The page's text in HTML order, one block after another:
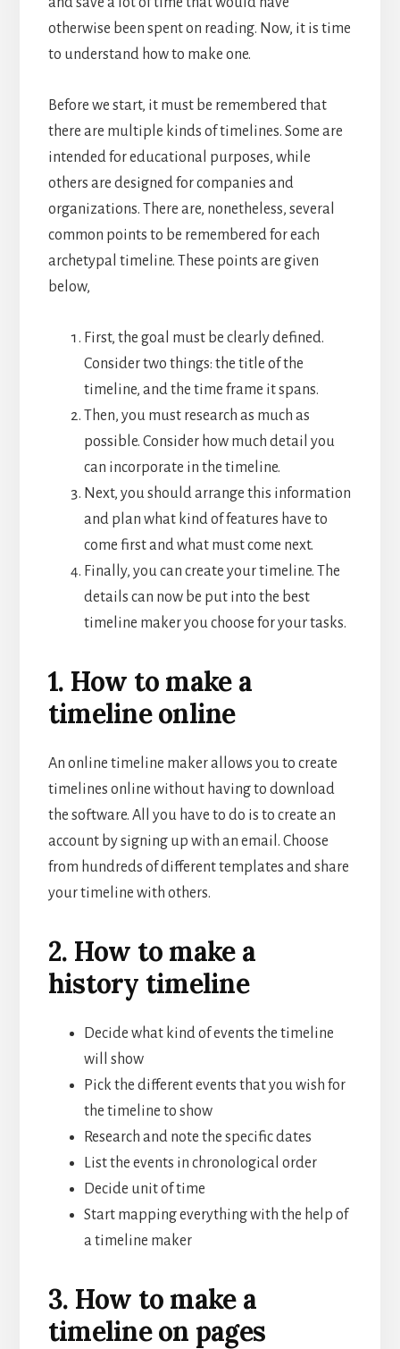
otherwise been spent on reading. Now, it is time
to understand how to make one.
Before we start, it must be remembered that
there are multiple kinds of timelines. Some are
intended for educational purposes, while
others are designed for companies and
organizations. There are, nonetheless, several
common points to be remembered for each
archetypal timeline. These points are given
below,
First, the goal must be clearly defined.
Consider two things: the title of the
timeline, and the time frame it spans.
Then, you must research as much as
possible. Consider how much detail you
can incorporate in the timeline.
Next, you should arrange this information
and plan what kind of features have to
come first and what must come next.
Finally, you can create your timeline. The
details can now be put into the best
timeline maker you choose for your tasks.
1. How to make a
timeline online
An online timeline maker allows you to create
timelines online without having to download
the software. All you have to do is to create an
account by signing up with an email. Choose
from hundreds of different templates and share
your timeline with others.
2. How to make a
history timeline
Decide what kind of events the timeline
will show
Pick the different events that you wish for
the timeline to show
Research and note the specific dates
List the events in chronological order
Decide unit of time
Start mapping everything with the help of
a timeline maker
3. How to make a
timeline on pages